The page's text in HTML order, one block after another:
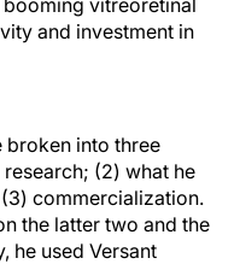
vitreoretinal
and investment in
broken into three
(2) what he
commercialization.
the latter two and the
he used Versant